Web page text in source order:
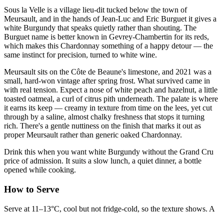
Sous la Velle is a village lieu-dit tucked below the town of
Meursault, and in the hands of Jean-Luc and Eric Burguet it gives a
white Burgundy that speaks quietly rather than shouting. The
Burguet name is better known in Gevrey-Chambertin for its reds,
which makes this Chardonnay something of a happy detour — the
same instinct for precision, turned to white wine.
Meursault sits on the Côte de Beaune's limestone, and 2021 was a
small, hard-won vintage after spring frost. What survived came in
with real tension. Expect a nose of white peach and hazelnut, a little
toasted oatmeal, a curl of citrus pith underneath. The palate is where
it earns its keep — creamy in texture from time on the lees, yet cut
through by a saline, almost chalky freshness that stops it turning
rich. There's a gentle nuttiness on the finish that marks it out as
proper Meursault rather than generic oaked Chardonnay.
Drink this when you want white Burgundy without the Grand Cru
price of admission. It suits a slow lunch, a quiet dinner, a bottle
opened while cooking.
How to Serve
Serve at 11–13°C, cool but not fridge-cold, so the texture shows. A